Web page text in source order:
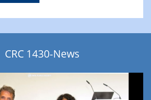
CRC 1430-News